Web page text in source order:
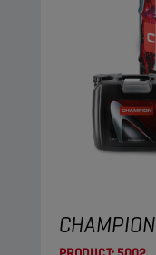
CHAMPION